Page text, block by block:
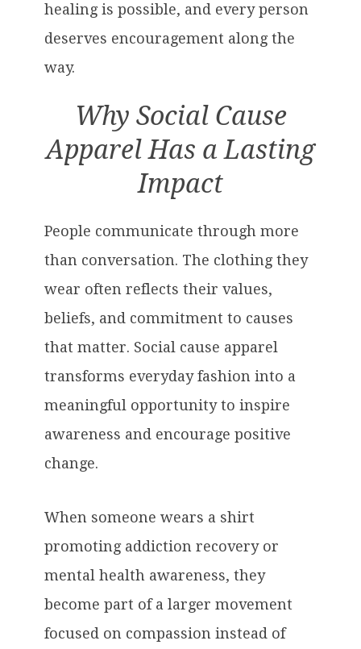
healing is possible, and every person
deserves encouragement along the
way.
Why Social Cause
Apparel Has a Lasting
Impact
People communicate through more
than conversation. The clothing they
wear often reflects their values,
beliefs, and commitment to causes
that matter. Social cause apparel
transforms everyday fashion into a
meaningful opportunity to inspire
awareness and encourage positive
change.
When someone wears a shirt
promoting addiction recovery or
mental health awareness, they
become part of a larger movement
focused on compassion instead of